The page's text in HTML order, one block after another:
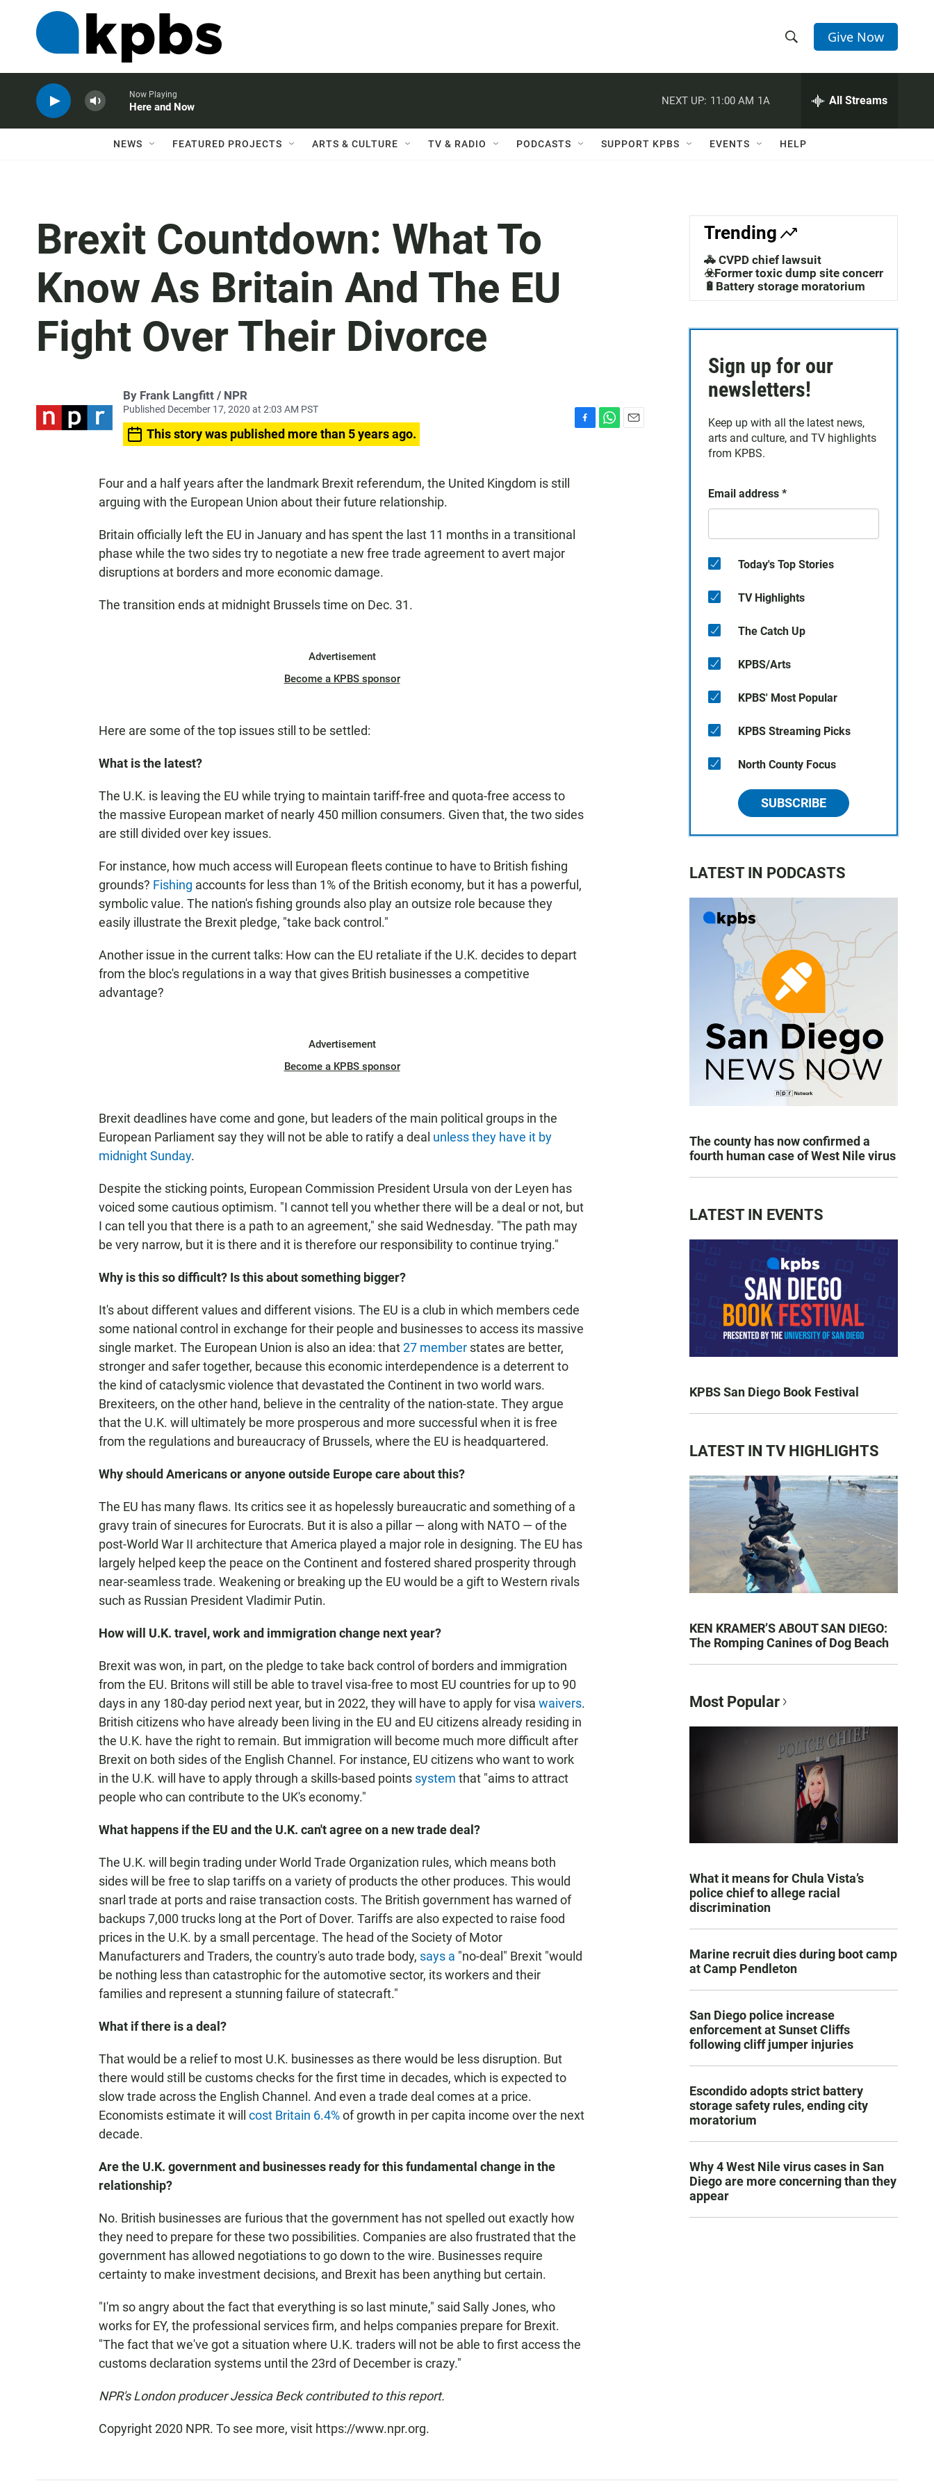
h
w
a
c
h
e
h
Q
Give Now
Now Playing
Here and Now
NEXT UP: 11:00 AM 1A All Streams
NEWS FEATURED PROJECTS ARTS & CULTURE TV & RADIO PODCASTS SUPPORT KPBS EVENTS HELP
Brexit Countdown: What To
Know As Britain And The EU
Fight Over Their Divorce
By Frank Langfitt / NPR
Published December 17, 2020 at 2:03 AM PST
This story was published more than 5 years ago.
k
Four and a half years after the landmark Brexit referendum, the United Kingdom is still
arguing with the European Union about their future relationship.
Britain officially left the EU in January and has spent the last 11 months in a transitional
phase while the two sides try to negotiate a new free trade agreement to avert major
disruptions at borders and more economic damage.
The transition ends at midnight Brussels time on Dec. 31.
Advertisement
Become a KPBS sponsor
Here are some of the top issues still to be settled:
What is the latest?
The U.K. is leaving the EU while trying to maintain tariff-free and quota-free access to
the massive European market of nearly 450 million consumers. Given that, the two sides
are still divided over key issues.
For instance, how much access will European fleets continue to have to British fishing
grounds? Fishing accounts for less than 1% of the British economy, but it has a powerful,
symbolic value. The nation's fishing grounds also play an outsize role because they
easily illustrate the Brexit pledge, "take back control."
Another issue in the current talks: How can the EU retaliate if the U.K. decides to depart
from the bloc's regulations in a way that gives British businesses a competitive
advantage?
Advertisement
Become a KPBS sponsor
Brexit deadlines have come and gone, but leaders of the main political groups in the
European Parliament say they will not be able to ratify a deal unless they have it by
midnight Sunday.
Despite the sticking points, European Commission President Ursula von der Leyen has
voiced some cautious optimism. "I cannot tell you whether there will be a deal or not, but
I can tell you that there is a path to an agreement," she said Wednesday. "The path may
be very narrow, but it is there and it is therefore our responsibility to continue trying."
Why is this so difficult? Is this about something bigger?
It's about different values and different visions. The EU is a club in which members cede
some national control in exchange for their people and businesses to access its massive
single market. The European Union is also an idea: that27 member states are better,
stronger and safer together, because this economic interdependence is a deterrent to
the kind of cataclysmic violence that devastated the Continent in two world wars.
Brexiteers, on the other hand, believe in the centrality of the nation-state. They argue
that the U.K. will ultimately be more prosperous and more successful when it is free
from the regulations and bureaucracy of Brussels, where the EU is headquartered.
Why should Americans or anyone outside Europe care about this?
The EU has many flaws. Its critics see it as hopelessly bureaucratic and something of a
gravy train of sinecures for Eurocrats. But it is also a pillar — along with NATO — of the
post-World War II architecture that America played a major role in designing. The EU has
largely helped keep the peace on the Continent and fostered shared prosperity through
near-seamless trade. Weakening or breaking up the EU would be a gift to Western rivals
such as Russian President Vladimir Putin.
How will U.K. travel, work and immigration change next year?
Brexit was won, in part, on the pledge to take back control of borders and immigration
from the EU. Britons will still be able to travel visa-free to most EU countries for up to 90
days in any 180-day period next year, but in 2022, they will have to apply for visa waivers.
British citizens who have already been living in the EU and EU citizens already residing in
the U.K. have the right to remain. But immigration will become much more difficult after
Brexit on both sides of the English Channel. For instance, EU citizens who want to work
in the U.K. will have to apply through a skills-based points system that "aims to attract
people who can contribute to the UK's economy."
What happens if the EU and the U.K. can't agree on a new trade deal?
The U.K. will begin trading under World Trade Organization rules, which means both
sides will be free to slap tariffs on a variety of products the other produces. This would
snarl trade at ports and raise transaction costs. The British government has warned of
backups 7,000 trucks long at the Port of Dover. Tariffs are also expected to raise food
prices in the U.K. by a small percentage. The head of the Society of Motor
Manufacturers and Traders, the country's auto trade body, says a "no-deal" Brexit "would
be nothing less than catastrophic for the automotive sector, its workers and their
families and represent a stunning failure of statecraft."
What if there is a deal?
That would be a relief to most U.K. businesses as there would be less disruption. But
there would still be customs checks for the first time in decades, which is expected to
slow trade across the English Channel. And even a trade deal comes at a price.
Economists estimate it will cost Britain 6.4%of growth in per capita income over the next
decade.
Are the U.K. government and businesses ready for this fundamental change in the
relationship?
No. British businesses are furious that the government has not spelled out exactly how
they need to prepare for these two possibilities. Companies are also frustrated that the
government has allowed negotiations to go down to the wire. Businesses require
certainty to make investment decisions, and Brexit has been anything but certain.
"I'm so angry about the fact that everything is so last minute," said Sally Jones, who
works for EY, the professional services firm, and helps companies prepare for Brexit.
"The fact that we've got a situation where U.K. traders will not be able to first access the
customs declaration systems until the 23rd of December is crazy."
NPR's London producer Jessica Beck contributed to this report.
Copyright 2020 NPR. To see more, visit https://www.npr.org.
Trending
🚓 CVPD chief lawsuit
☣️Former toxic dump site concerns
🔋Battery storage moratorium
Sign up for our
newsletters!
Keep up with all the latest news,
arts and culture, and TV highlights
from KPBS.
Email address *
Today's Top Stories
TV Highlights
The Catch Up
KPBS/Arts
KPBS' Most Popular
KPBS Streaming Picks
North County Focus
SUBSCRIBE
LATEST IN PODCASTS
The county has now confirmed a
fourth human case of West Nile virus
LATEST IN EVENTS
KPBS San Diego Book Festival
LATEST IN TV HIGHLIGHTS
KEN KRAMER’S ABOUT SAN DIEGO:
The Romping Canines of Dog Beach
Most Popular
What it means for Chula Vista’s
police chief to allege racial
discrimination
Marine recruit dies during boot camp
at Camp Pendleton
San Diego police increase
enforcement at Sunset Cliffs
following cliff jumper injuries
Escondido adopts strict battery
storage safety rules, ending city
moratorium
Why 4 West Nile virus cases in San
Diego are more concerning than they
appear